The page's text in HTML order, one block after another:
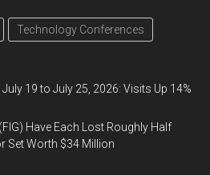
Technology Conferences
19 to July 25, 2026: Visits Up 14%
Have Each Lost Roughly Half
Set Worth $34 Million